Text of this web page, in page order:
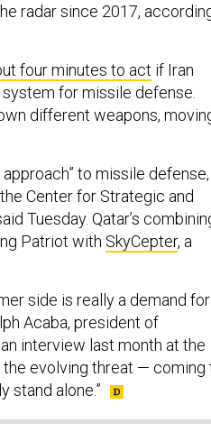
radar since 2017,
four minutes to act if Iran
for missile defense.
different weapons,
to missile defense,
Center for Strategic and
Tuesday. Qatar’s
Patriot with SkyCepter, a
side is really a demand for
Acaba, president of
interview last month at the
the evolving threat — coming
stand alone.”